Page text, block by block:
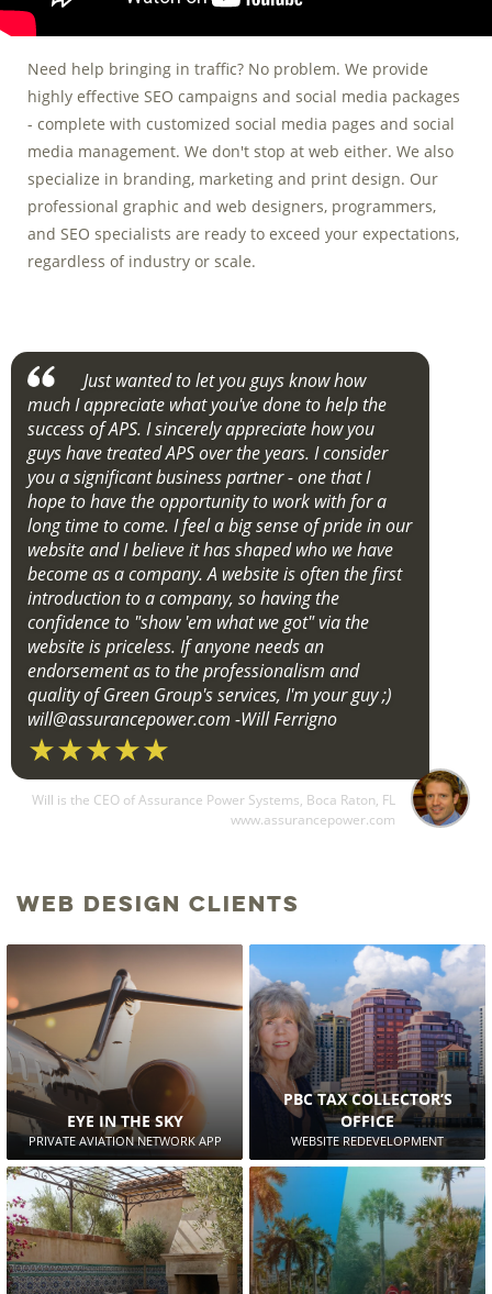
Need help bringing in traffic? No problem. We provide
highly effective SEO campaigns and social media packages
- complete with customized social media pages and social
media management. We don't stop at web either. We also
specialize in branding, marketing and print design. Our
professional graphic and web designers, programmers,
and SEO specialists are ready to exceed your expectations,
regardless of industry or scale.
Just wanted to let you guys know how
much I appreciate what you've done to help the
success of APS. I sincerely appreciate how you
guys have treated APS over the years. I consider
you a significant business partner - one that I
hope to have the opportunity to work with for a
long time to come. I feel a big sense of pride in our
website and I believe it has shaped who we have
become as a company. A website is often the first
introduction to a company, so having the
confidence to "show 'em what we got" via the
website is priceless. If anyone needs an
endorsement as to the professionalism and
quality of Green Group's services, I'm your guy ;)
will@assurancepower.com -Will Ferrigno
Will is the CEO of Assurance Power Systems, Boca Raton, FL
www.assurancepower.com
Web Design Clients
EYE IN THE SKY
PRIVATE AVIATION NETWORK APP
PBC TAX COLLECTOR’S
OFFICE
WEBSITE REDEVELOPMENT